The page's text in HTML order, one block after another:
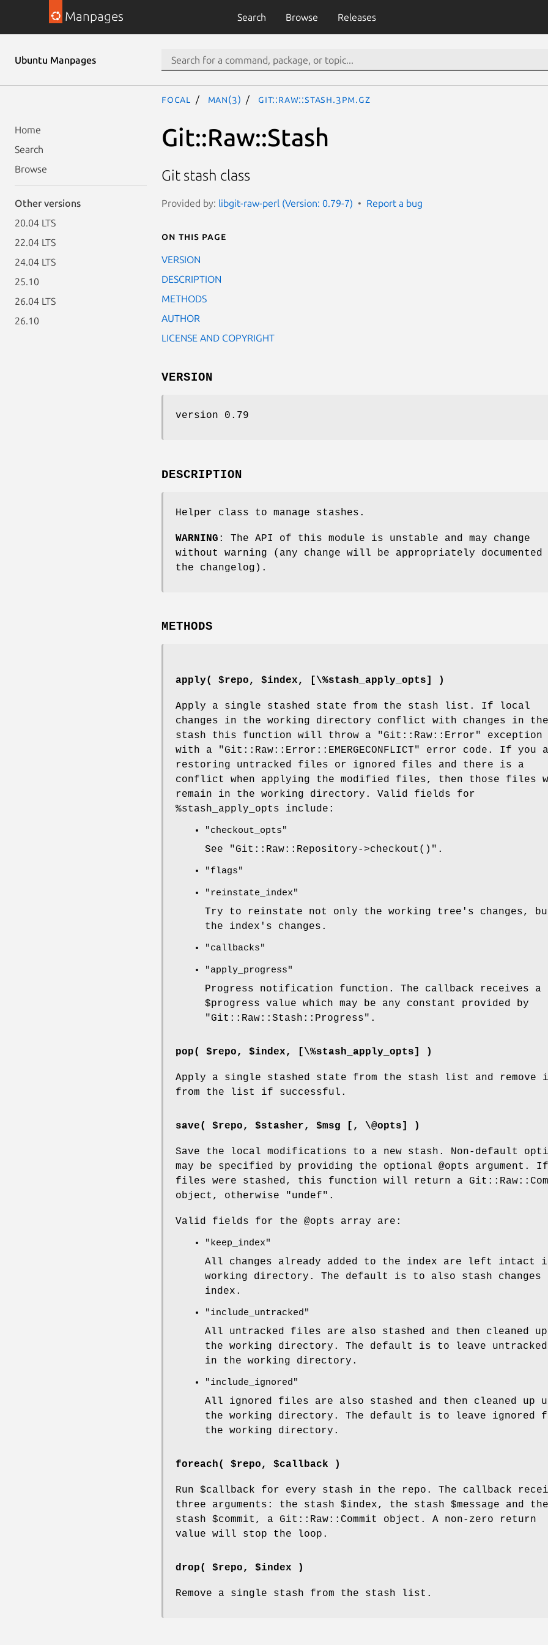
Manpages Search Browse Releases
Ubuntu Manpages
Home
Search
Browse
Other versions
20.04 LTS
22.04 LTS
24.04 LTS
25.10
26.04 LTS
26.10
focal man(3) Git::Raw::Stash.3pm.gz
Git::Raw::Stash
Git stash class
Provided by: libgit-raw-perl (Version: 0.79-7) Report a bug
On this page
VERSION
DESCRIPTION
METHODS
AUTHOR
LICENSE AND COPYRIGHT
VERSION
version 0.79
DESCRIPTION
Helper class to manage stashes.
WARNING : The API of this module is unstable and may change
without warning (any change will be appropriately
the changelog).
METHODS
apply( $repo, $index, [\%stash_apply_opts] )
Apply a single stashed state from the stash list. If local
changes in the working directory conflict with changes in the
stash this function will throw a
"Git::Raw::Error"
exception
with a
"Git::Raw::Error::EMERGECONFLICT"
error code. If you
restoring untracked files or ignored files and there is a
conflict when applying the modified files, then those files
remain in the working directory. Valid fields for
%stash_apply_opts include:
"checkout_opts"
See "Git::Raw::Repository->checkout()" .
"flags"
"reinstate_index"
Try to reinstate not only the working tree's changes,
the index's changes.
"callbacks"
"apply_progress"
Progress notification function. The callback receives a
$progress value which may be any constant provided by
"Git::Raw::Stash::Progress" .
pop( $repo, $index, [\%stash_apply_opts] )
Apply a single stashed state from the stash list and remove
from the list if successful.
save( $repo, $stasher, $msg [, \@opts] )
Save the local modifications to a new stash. Non-default
may be specified by providing the optional @opts argument. If
files were stashed, this function will return a
object, otherwise
"undef" .
Valid fields for the @opts array are:
"keep_index"
All changes already added to the index are left intact
working directory. The default is to also stash changes
index.
"include_untracked"
All untracked files are also stashed and then cleaned
the working directory. The default is to leave
in the working directory.
"include_ignored"
All ignored files are also stashed and then cleaned up
the working directory. The default is to leave ignored
the working directory.
foreach( $repo, $callback )
Run $callback for every stash in the repo. The callback
three arguments: the stash $index, the stash $message and the
stash $commit , a Git::Raw::Commit object. A non-zero return
value will stop the loop.
drop( $repo, $index )
Remove a single stash from the stash list.